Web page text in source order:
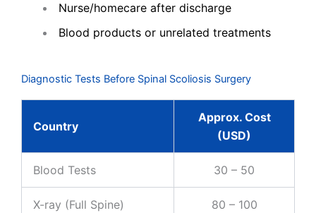
Nurse/homecare after discharge
Blood products or unrelated treatments
Diagnostic Tests Before Spinal Scoliosis Surgery
Country
Approx. Cost
(USD)
Blood Tests 30 – 50
X-ray (Full Spine) 80 – 100